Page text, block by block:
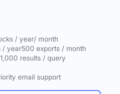
/ year/ month
/ year500 exports / month
1,000 results / query
email support